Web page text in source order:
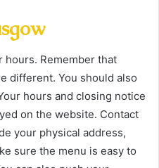
hours. Remember that
different. You should also
hours and closing notice
on the website. Contact
your physical address,
sure the menu is easy to